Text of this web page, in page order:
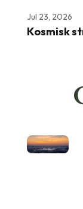
Jul 23, 2026
Kosmisk